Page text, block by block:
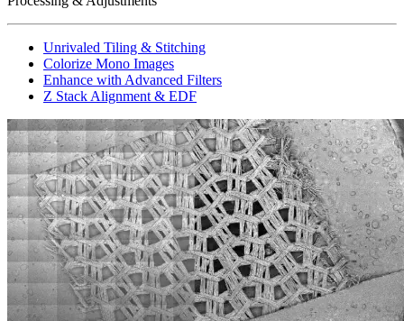
Unrivaled Tiling & Stitching
Colorize Mono Images
Enhance with Advanced Filters
Z Stack Alignment & EDF